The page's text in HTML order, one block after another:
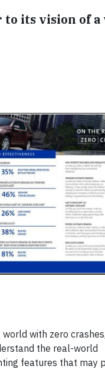
to its vision of
with zero
the real-world
features that may